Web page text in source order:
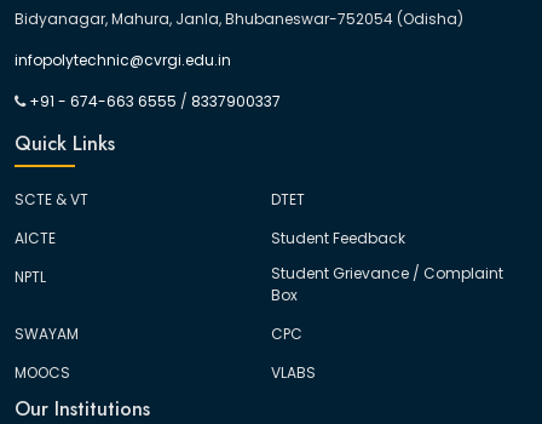
Bidyanagar, Mahura, Janla, Bhubaneswar-752054 (Odisha)
infopolytechnic@cvrgi.edu.in
+91 - 674-663 6555 / 8337900337
Quick Links
SCTE & VT
DTET
AICTE
Student Feedback
NPTL
Student Grievance / Complaint
Box
SWAYAM
CPC
MOOCS
VLABS
Our Institutions